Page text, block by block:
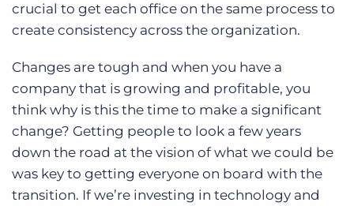
crucial to get each office on the same process to
create consistency across the organization.
Changes are tough and when you have a
company that is growing and profitable, you
think why is this the time to make a significant
change? Getting people to look a few years
down the road at the vision of what we could be
was key to getting everyone on board with the
transition. If we’re investing in technology and